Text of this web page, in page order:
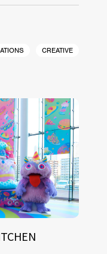
CREATIVE